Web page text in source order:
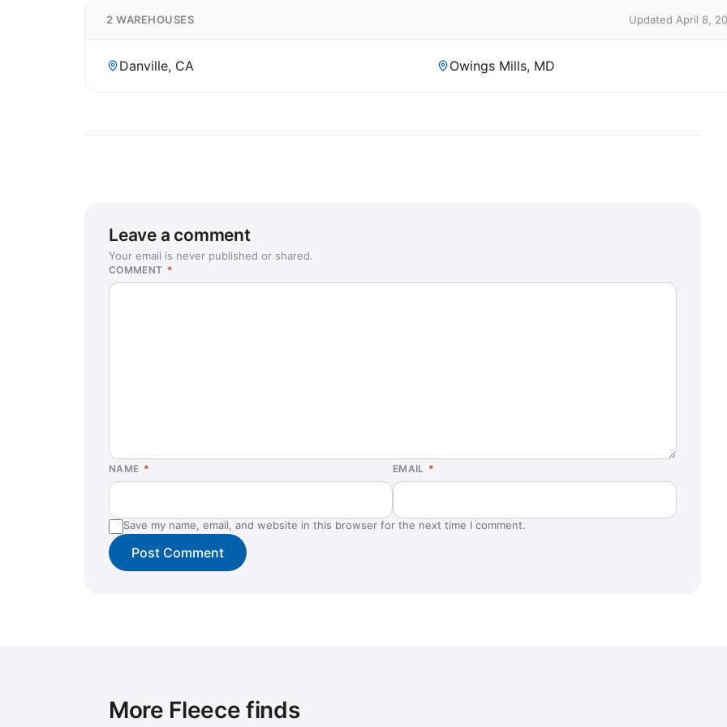
2 WAREHOUSES Updated April 8,
Danville, CA Owings Mills, MD
Leave a comment
Your email is never published or shared.
COMMENT *
NAME * EMAIL *
Save my name, email, and website in this browser for the next time I comment.
More Fleece finds